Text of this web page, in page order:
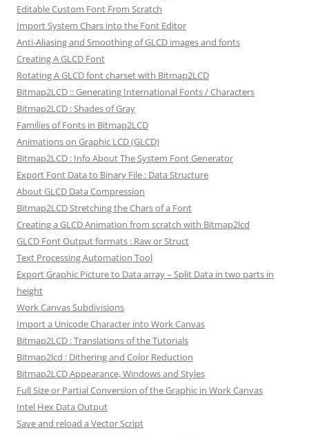
Editable Custom Font From Scratch
Import System Chars into the Font Editor
Anti-Aliasing and Smoothing of GLCD images and fonts
Creating A GLCD Font
Rotating A GLCD font charset with Bitmap2LCD
Bitmap2LCD :: Generating International Fonts / Characters
Bitmap2LCD : Shades of Gray
Families of Fonts in Bitmap2LCD
Animations on Graphic LCD (GLCD)
Bitmap2LCD : Info About The System Font Generator
Export Font Data to Binary File : Data Structure
About GLCD Data Compression
Bitmap2LCD Stretching the Chars of a Font
Creating a GLCD Animation from scratch with Bitmap2lcd
GLCD Font Output formats : Raw or Struct
Text Processing Automation Tool
Export Graphic Picture to Data array – Split Data in two parts in
height
Work Canvas Subdivisions
Import a Unicode Character into Work Canvas
Bitmap2LCD : Translations of the Tutorials
Bitmap2lcd : Dithering and Color Reduction
Bitmap2LCD Appearance, Windows and Styles
Full Size or Partial Conversion of the Graphic in Work Canvas
Intel Hex Data Output
Save and reload a Vector Script